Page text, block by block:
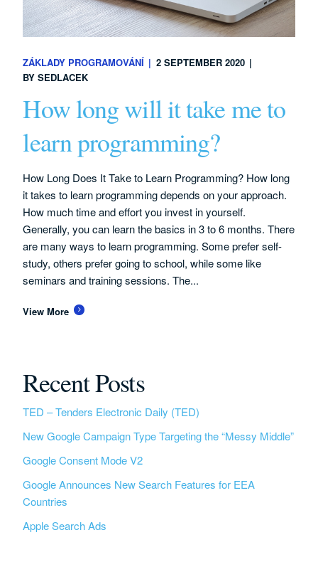
ZÁKLADY PROGRAMOVÁNÍ
2 SEPTEMBER 2020
BYSEDLACEK
How long will it take me to
learn programming?
How Long Does It Take to Learn Programming? How long
it takes to learn programming depends on your approach.
How much time and effort you invest in yourself.
Generally, you can learn the basics in 3 to 6 months. There
are many ways to learn programming. Some prefer self-
study, others prefer going to school, while some like
seminars and training sessions. The...
View More
Recent Posts
TED – Tenders Electronic Daily (TED)
New Google Campaign Type Targeting the “Messy Middle”
Google Consent Mode V2
Google Announces New Search Features for EEA
Countries
Apple Search Ads